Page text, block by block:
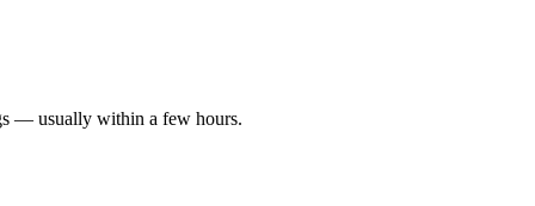
— usually within a few hours.